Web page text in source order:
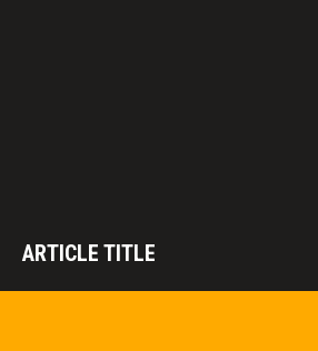
ARTICLE TITLE